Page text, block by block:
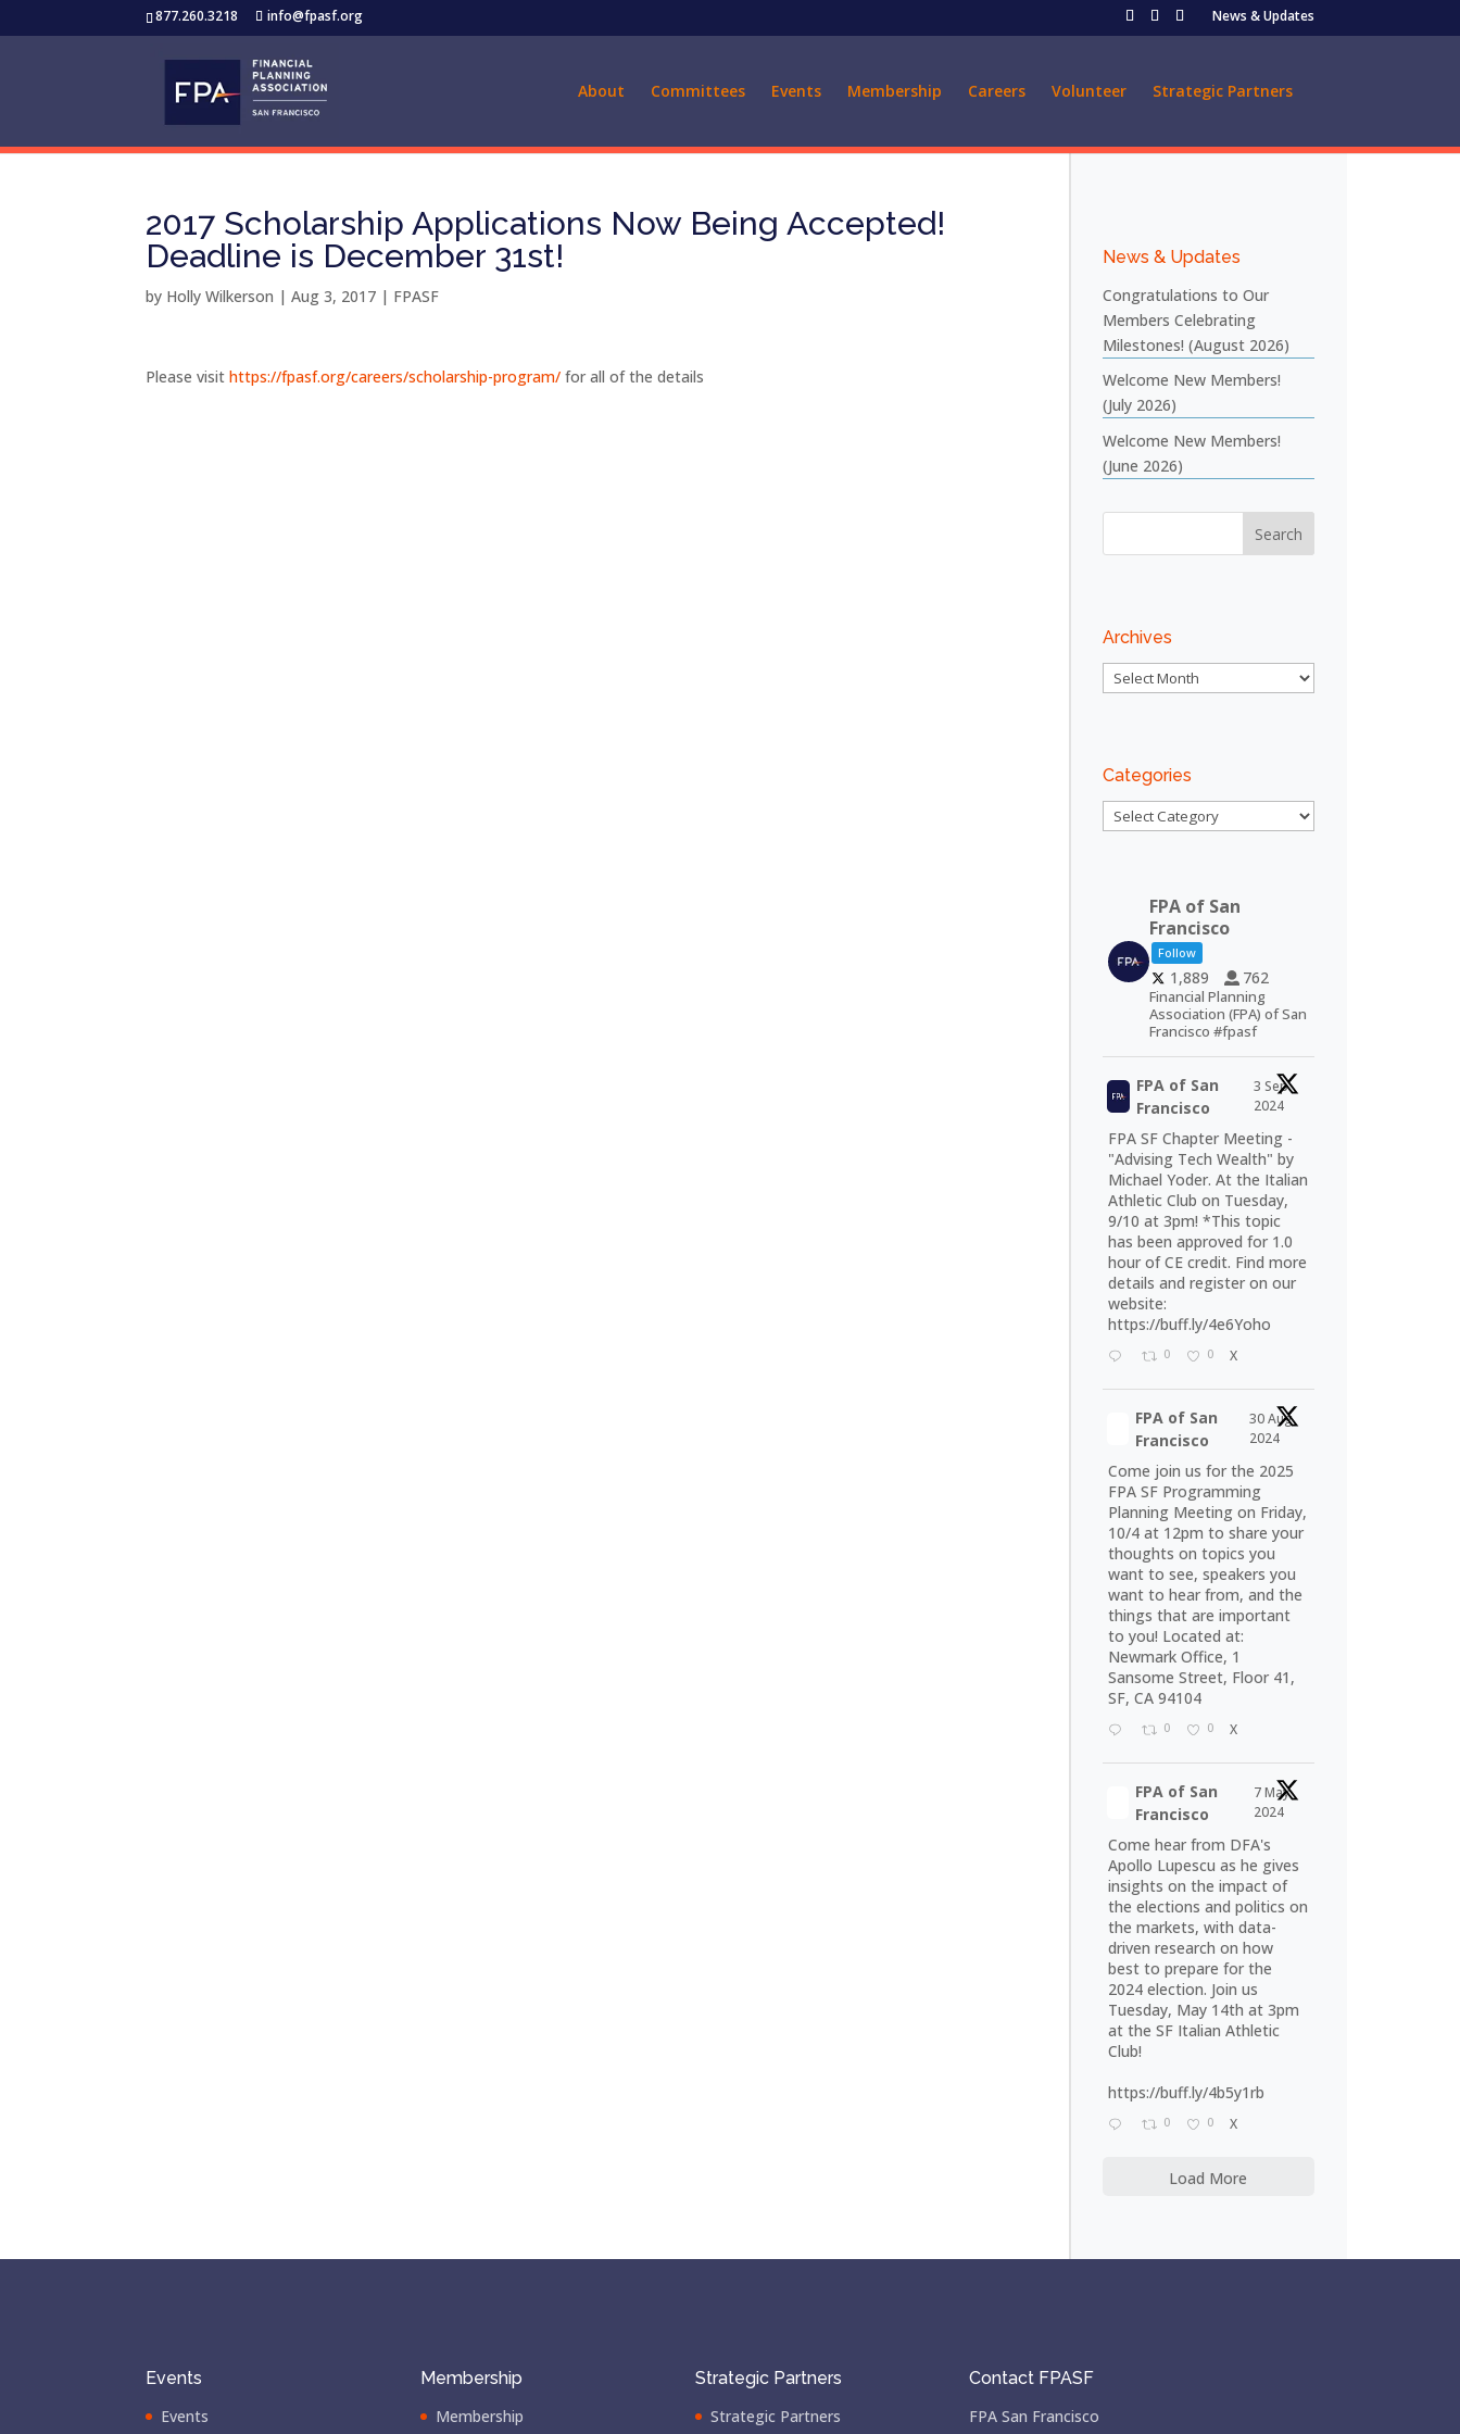
877.260.3218 info@fpasf.org News & Updates
About Committees Events Membership Careers Volunteer Strategic Partners
2017 Scholarship Applications Now Being Accepted!
Deadline is December 31st!
by Holly Wilkerson |Aug 3, 2017 | FPASF
Please visithttps://fpasf.org/careers/scholarship-program/ for all of the details
News & Updates
Congratulations to Our
Members Celebrating
Milestones! (August 2026)
Welcome New Members!
(July 2026)
Welcome New Members!
(June 2026)
Archives
Archives
Categories
Categories
FPA of San
Francisco
Follow
1,889 762
Financial Planning
Association (FPA) of San
Francisco #fpasf
FPA of San
Francisco
3 Sep
2024
FPA SF Chapter Meeting -
"Advising Tech Wealth" by
Michael Yoder. At the Italian
Athletic Club on Tuesday,
9/10 at 3pm! *This topic
has been approved for 1.0
hour of CE credit. Find more
details and register on our
website:
https://buff.ly/4e6Yoho
0 0 X
FPA of San
Francisco
30 Aug
2024
Come join us for the 2025
FPA SF Programming
Planning Meeting on Friday,
10/4 at 12pm to share your
thoughts on topics you
want to see, speakers you
want to hear from, and the
things that are important
to you! Located at:
Newmark Office, 1
Sansome Street, Floor 41,
SF, CA 94104
0 0 X
FPA of San
Francisco
7 May
2024
Come hear from DFA's
Apollo Lupescu as he gives
insights on the impact of
the elections and politics on
the markets, with data-
driven research on how
best to prepare for the
2024 election. Join us
Tuesday, May 14th at 3pm
at the SF Italian Athletic
Club!
https://buff.ly/4b5y1rb
0 0 X
Load More
Events
Events
Membership
Membership
Strategic Partners
Strategic Partners
Contact FPASF
FPA San Francisco